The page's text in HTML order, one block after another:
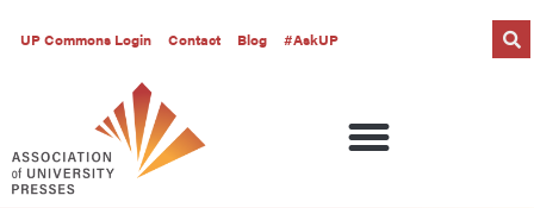
UP Commons Login Contact Blog #AskUP